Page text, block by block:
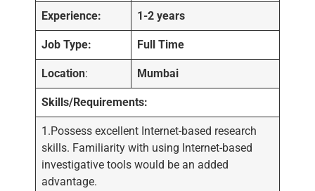
Experience: 1-2 years
Job Type: Full Time
Location: Mumbai
Skills/Requirements:
1.Possess excellent Internet-based research
skills. Familiarity with using Internet-based
investigative tools would be an added
advantage.